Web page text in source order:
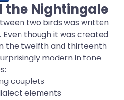
the Nightingale
two birds was written
Even though it was created
the twelfth and thirteenth
modern in tone.
couplets
elements